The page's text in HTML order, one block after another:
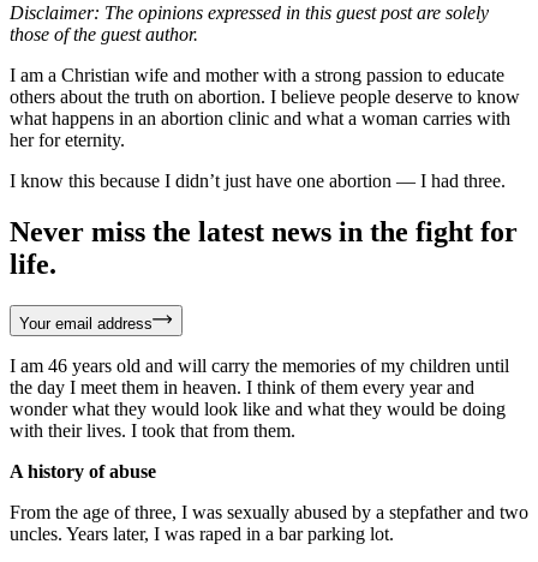
Disclaimer: The opinions expressed in this guest post are solely
those of the guest author.
I am a Christian wife and mother with a strong passion to educate
others about the truth on abortion. I believe people deserve to know
what happens in an abortion clinic and what a woman carries with
her for eternity.
I know this because I didn’t just have one abortion — I had three.
Never miss the latest news in the fight for
life.
Your email address
I am 46 years old and will carry the memories of my children until
the day I meet them in heaven. I think of them every year and
wonder what they would look like and what they would be doing
with their lives. I took that from them.
A history of abuse
From the age of three, I was sexually abused by a stepfather and two
uncles. Years later, I was raped in a bar parking lot.